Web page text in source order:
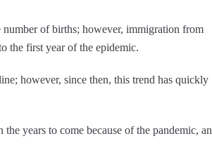
number of births; however, immigration from
the first year of the epidemic.
however, since then, this trend has quickly
years to come because of the pandemic, an